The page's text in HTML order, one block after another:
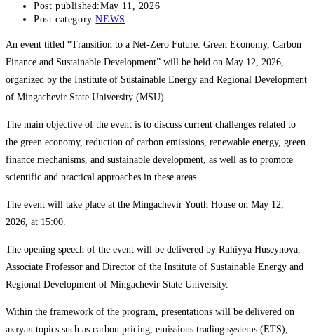
Post published:May 11, 2026
Post category:NEWS
An event titled “Transition to a Net-Zero Future: Green Economy, Carbon
Finance and Sustainable Development” will be held on May 12, 2026,
organized by the Institute of Sustainable Energy and Regional Development
of Mingachevir State University (MSU).
The main objective of the event is to discuss current challenges related to
the green economy, reduction of carbon emissions, renewable energy, green
finance mechanisms, and sustainable development, as well as to promote
scientific and practical approaches in these areas.
The event will take place at the Mingachevir Youth House on May 12,
2026, at 15:00.
The opening speech of the event will be delivered by Ruhiyya Huseynova,
Associate Professor and Director of the Institute of Sustainable Energy and
Regional Development of Mingachevir State University.
Within the framework of the program, presentations will be delivered on
актуал topics such as carbon pricing, emissions trading systems (ETS),